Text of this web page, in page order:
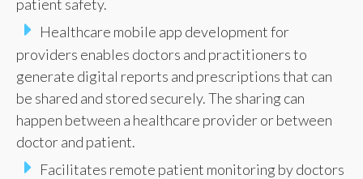
patient safety.
Healthcare mobile app development for
providers enables doctors and practitioners to
generate digital reports and prescriptions that can
be shared and stored securely. The sharing can
happen between a healthcare provider or between
doctor and patient.
Facilitates remote patient monitoring by doctors